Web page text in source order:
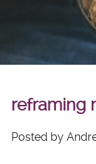
reframing
Posted by